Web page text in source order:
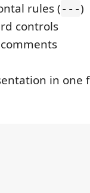
rules (---)
controls
in one